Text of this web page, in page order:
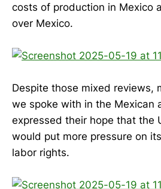
costs of production in Mexico
over Mexico.
Despite those mixed reviews,
we spoke with in the Mexican
expressed their hope that the
would put more pressure on
labor rights.